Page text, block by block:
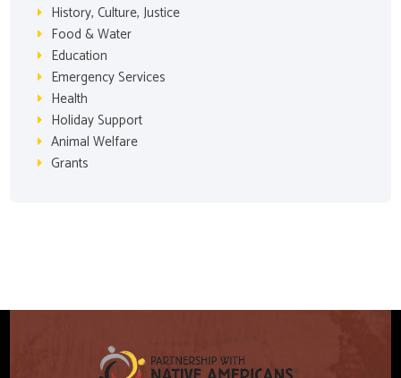
History, Culture, Justice
Food & Water
Education
Emergency Services
Health
Holiday Support
Animal Welfare
Grants